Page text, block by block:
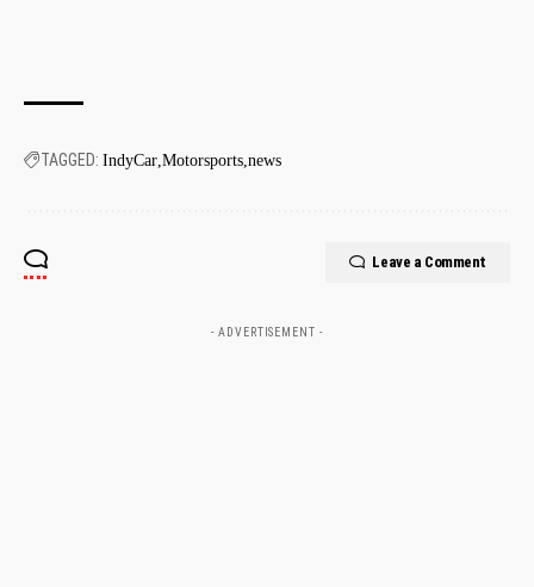
TAGGED: IndyCar Motorsports news
Leave a Comment
- ADVERTISEMENT -